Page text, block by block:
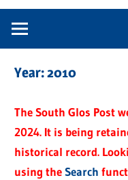
Year:2010
The South Glos Post
2024. It is being
historical record.
using theSearch